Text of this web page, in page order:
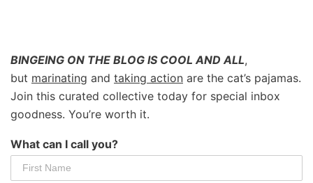
BINGEING ON THE BLOG IS COOL AND ALL,
but marinating and taking action are the cat’s pajamas.
Join this curated collective today for special inbox
goodness. You’re worth it.
What can I call you?